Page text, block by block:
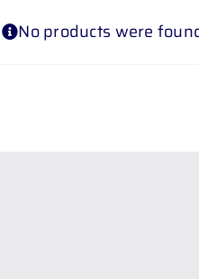
No products were